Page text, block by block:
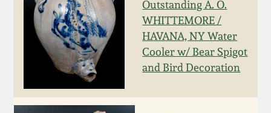
Outstanding A. O.
WHITTEMORE /
HAVANA, NY Water
Cooler w/ Bear Spigot
and Bird Decoration
March 25, 2017
Oct 22, 2016
July 16, 2016
Shenandoah Pottery
Moravian Pottery
Georgia Stoneware